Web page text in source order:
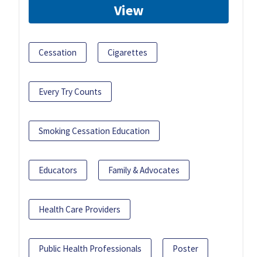
View
Cessation Cigarettes
Every Try Counts
Smoking Cessation Education
Educators Family & Advocates
Health Care Providers
Public Health Professionals Poster